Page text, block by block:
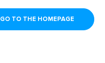
GO TO THE HOMEPAGE